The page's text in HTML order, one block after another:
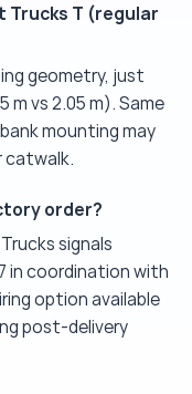
Trucks T (regular
geometry, just
m vs 2.05 m). Same
mounting may
catwalk.
order?
signals
coordination with
option available
post-delivery